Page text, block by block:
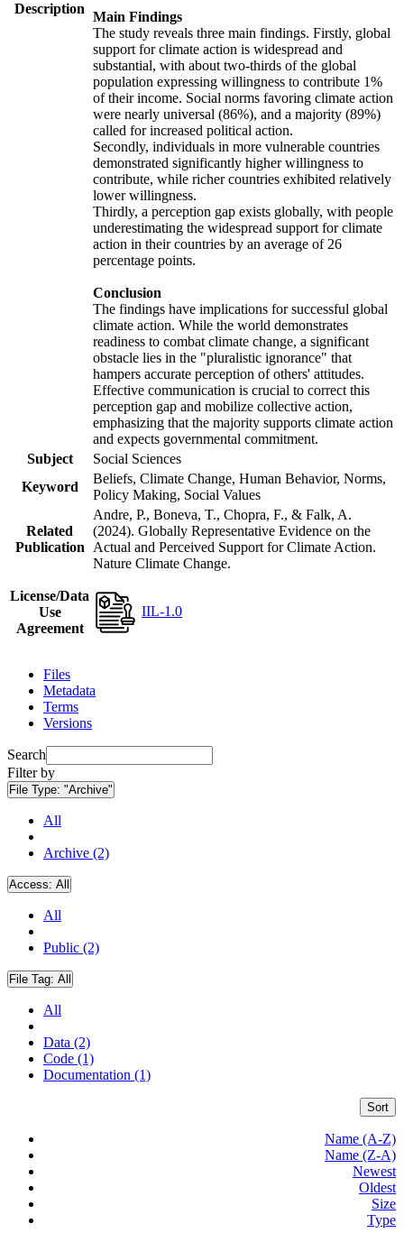
Description
Main Findings
The study reveals three main findings. Firstly, global
support for climate action is widespread and
substantial, with about two-thirds of the global
population expressing willingness to contribute 1%
of their income. Social norms favoring climate action
were nearly universal (86%), and a majority (89%)
called for increased political action.
Secondly, individuals in more vulnerable countries
demonstrated significantly higher willingness to
contribute, while richer countries exhibited relatively
lower willingness.
Thirdly, a perception gap exists globally, with people
underestimating the widespread support for climate
action in their countries by an average of 26
percentage points.
Conclusion
The findings have implications for successful global
climate action. While the world demonstrates
readiness to combat climate change, a significant
obstacle lies in the "pluralistic ignorance" that
hampers accurate perception of others' attitudes.
Effective communication is crucial to correct this
perception gap and mobilize collective action,
emphasizing that the majority supports climate action
and expects governmental commitment.
Subject
Social Sciences
Keyword
Beliefs, Climate Change, Human Behavior, Norms,
Policy Making, Social Values
Related
Publication
Andre, P., Boneva, T., Chopra, F., & Falk, A.
(2024). Globally Representative Evidence on the
Actual and Perceived Support for Climate Action.
Nature Climate Change.
License/Data
Use
Agreement
IIL-1.0
Files
Metadata
Terms
Versions
Search
Filter by
File Type: "Archive"
All
Archive (2)
Access: All
All
Public (2)
File Tag: All
All
Data (2)
Code (1)
Documentation (1)
Sort
Name (A-Z)
Name (Z-A)
Newest
Oldest
Size
Type